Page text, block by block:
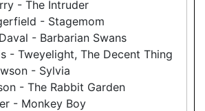
- The Intruder
- Stagemom
- Barbarian Swans
- Tweyelight, The Decent Thing
- Sylvia
- The Rabbit Garden
- Monkey Boy